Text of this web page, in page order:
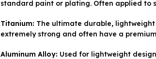
standard paint or plating. Often applied to
Titanium: The ultimate durable,
extremely strong and often have a
Aluminum Alloy: Used for lightweight